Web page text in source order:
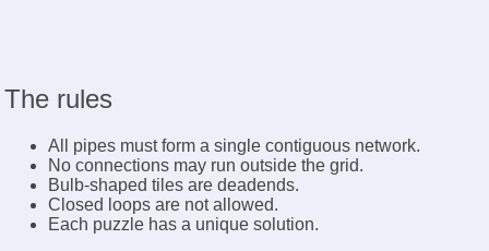
The rules
All pipes must form a single contiguous network.
No connections may run outside the grid.
Bulb-shaped tiles are deadends.
Closed loops are not allowed.
Each puzzle has a unique solution.